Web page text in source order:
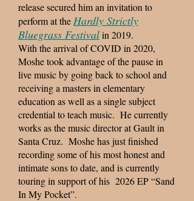
release secured him an invitation to
perform at theHardly Strictly
Bluegrass Festivalin 2019.
With the arrival of COVID in 2020,
Moshe took advantage of the pause in
live music by going back to school and
receiving a masters in elementary
education as well as a single subject
credential to teach music. He currently
works as the music director at Gault in
Santa Cruz. Moshe has just finished
recording some of his most honest and
intimate sons to date, and is currently
touring in support of his 2026 EP “Sand
In My Pocket”.